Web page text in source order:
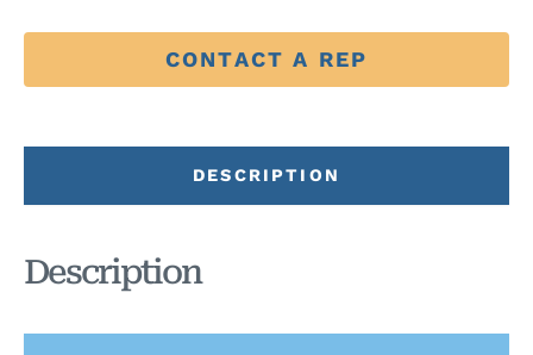
CONTACT A REP
DESCRIPTION
Description